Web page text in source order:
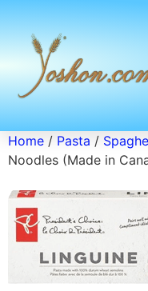
Home / Pasta /
Noodles (Made in